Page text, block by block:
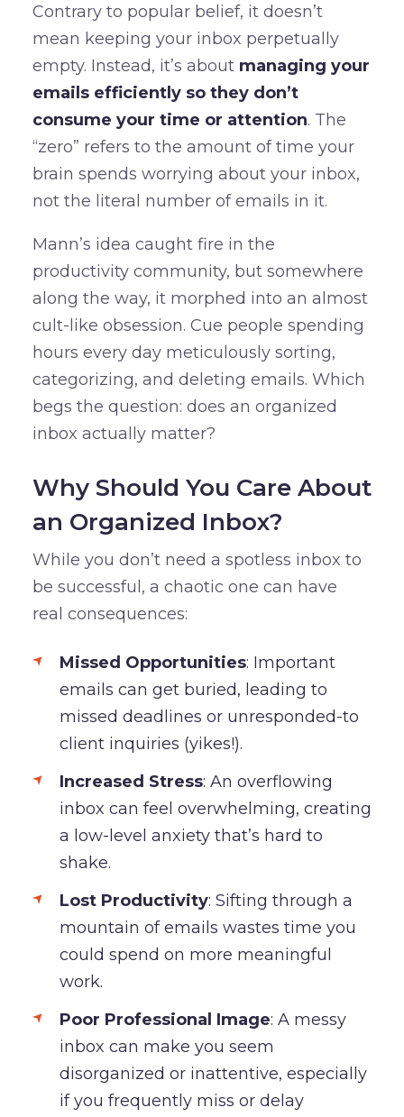
Contrary to popular belief, it doesn’t
mean keeping your inbox perpetually
empty. Instead, it’s about managing your
emails efficiently so they don’t
consume your time or attention. The
“zero” refers to the amount of time your
brain spends worrying about your inbox,
not the literal number of emails in it.
Mann’s idea caught fire in the
productivity community, but somewhere
along the way, it morphed into an almost
cult-like obsession. Cue people spending
hours every day meticulously sorting,
categorizing, and deleting emails. Which
begs the question: does an organized
inbox actually matter?
Why Should You Care About
an Organized Inbox?
While you don’t need a spotless inbox to
be successful, a chaotic one can have
real consequences:
Missed Opportunities: Important
emails can get buried, leading to
missed deadlines or unresponded-to
client inquiries (yikes!).
Increased Stress: An overflowing
inbox can feel overwhelming, creating
a low-level anxiety that’s hard to
shake.
Lost Productivity: Sifting through a
mountain of emails wastes time you
could spend on more meaningful
work.
Poor Professional Image: A messy
inbox can make you seem
disorganized or inattentive, especially
if you frequently miss or delay